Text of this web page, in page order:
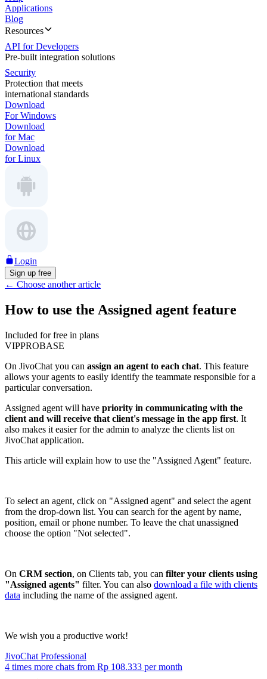
Applications
Blog
Resources
API for Developers
Pre-built integration solutions
Security
Protection that meets
international standards
Download
For Windows
Download
for Mac
Download
for Linux
Login
Sign up free
← Choose another article
How to use the Assigned agent feature
Included for free in plans
VIPPROBASE
On JivoChat you can assign an agent to each chat. This feature
allows your agents to easily identify the teammate responsible for a
particular conversation.
Assigned agent will have priority in communicating with the
client and will receive that client's message in the app first. It
also makes it easier for the admin to analyze the clients list on
JivoChat application.
This article will explain how to use the "Assigned Agent" feature.
To select an agent, click on "Assigned agent" and select the agent
from the drop-down list. You can search for the agent by name,
position, email or phone number. To leave the chat unassigned
choose the option "Not selected".
On CRM section, on Clients tab, you can filter your clients using
"Assigned agents" filter. You can also download a file with clients
data including the name of the assigned agent.
We wish you a productive work!
JivoChat Professional
4 times more chats from Rp 108.333 per month